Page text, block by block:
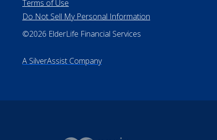
All Rights Reserved
Do Not Sell My Personal Information